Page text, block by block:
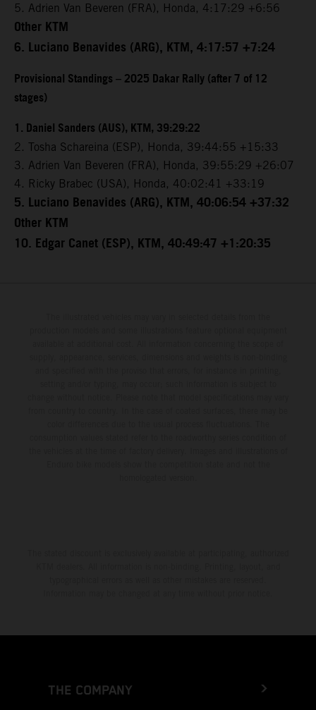
5. Adrien Van Beveren (FRA), Honda, 4:17:29 +6:56
Other KTM
6. Luciano Benavides (ARG), KTM, 4:17:57 +7:24
Provisional Standings – 2025 Dakar Rally (after 7 of 12
stages)
1. Daniel Sanders (AUS), KTM, 39:29:22
2. Tosha Schareina (ESP), Honda, 39:44:55 +15:33
3. Adrien Van Beveren (FRA), Honda, 39:55:29 +26:07
4. Ricky Brabec (USA), Honda, 40:02:41 +33:19
5. Luciano Benavides (ARG), KTM, 40:06:54 +37:32
Other KTM
10. Edgar Canet (ESP), KTM, 40:49:47 +1:20:35
THE COMPANY